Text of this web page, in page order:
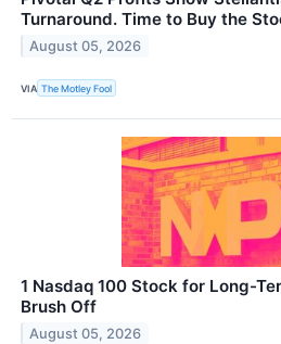
Turnaround. Time to Buy the
August 05, 2026
VIA The Motley Fool
1 Nasdaq 100 Stock for Long-
Brush Off
August 05, 2026